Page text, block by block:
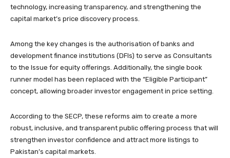
technology, increasing transparency, and strengthening the
capital market’s price discovery process.
Among the key changes is the authorisation of banks and
development finance institutions (DFIs) to serve as Consultants
to the Issue for equity offerings. Additionally, the single book
runner model has been replaced with the “Eligible Participant”
concept, allowing broader investor engagement in price setting.
According to the SECP, these reforms aim to create a more
robust, inclusive, and transparent public offering process that will
strengthen investor confidence and attract more listings to
Pakistan’s capital markets.